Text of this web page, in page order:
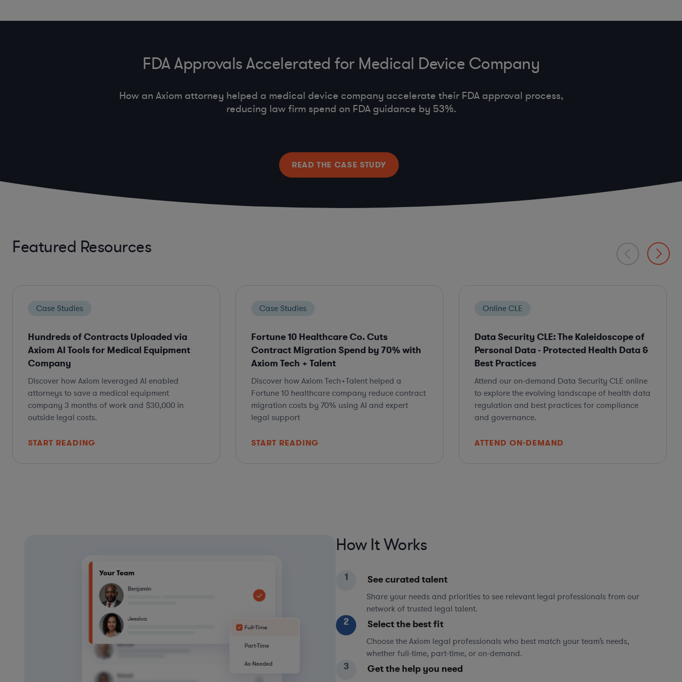
FDA Approvals Accelerated for Medical Device Company
How an Axiom attorney helped a medical device company accelerate their FDA approval process,
reducing law firm spend on FDA guidance by 53%.
READ THE CASE STUDY
Featured Resources
Case Studies
Hundreds of Contracts Uploaded via
Axiom AI Tools for Medical Equipment
Company
Discover how Axiom leveraged AI enabled
attorneys to save a medical equipment
company 3 months of work and $30,000 in
outside legal costs.
START READING
Case Studies
Fortune 10 Healthcare Co. Cuts
Contract Migration Spend by 70% with
Axiom Tech + Talent
Discover how Axiom Tech+Talent helped a
Fortune 10 healthcare company reduce contract
migration costs by 70% using AI and expert
legal support
START READING
Online CLE
Data Security CLE: The Kaleidoscope of
Personal Data - Protected Health Data &
Best Practices
Attend our on-demand Data Security CLE online
to explore the evolving landscape of health data
regulation and best practices for compliance
and governance.
ATTEND ON-DEMAND
How It Works
1 See curated talent
Share your needs and priorities to see relevant legal professionals from our
network of trusted legal talent.
2 Select the best fit
Choose the Axiom legal professionals who best match your team’s needs,
whether full-time, part-time, or on-demand.
3 Get the help you need